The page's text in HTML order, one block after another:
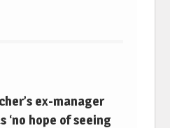
ex-manager
‘no hope of seeing